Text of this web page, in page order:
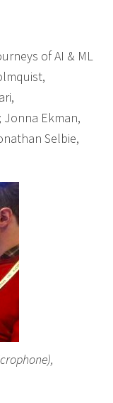
of AI & ML
Ekman,
Selbie,